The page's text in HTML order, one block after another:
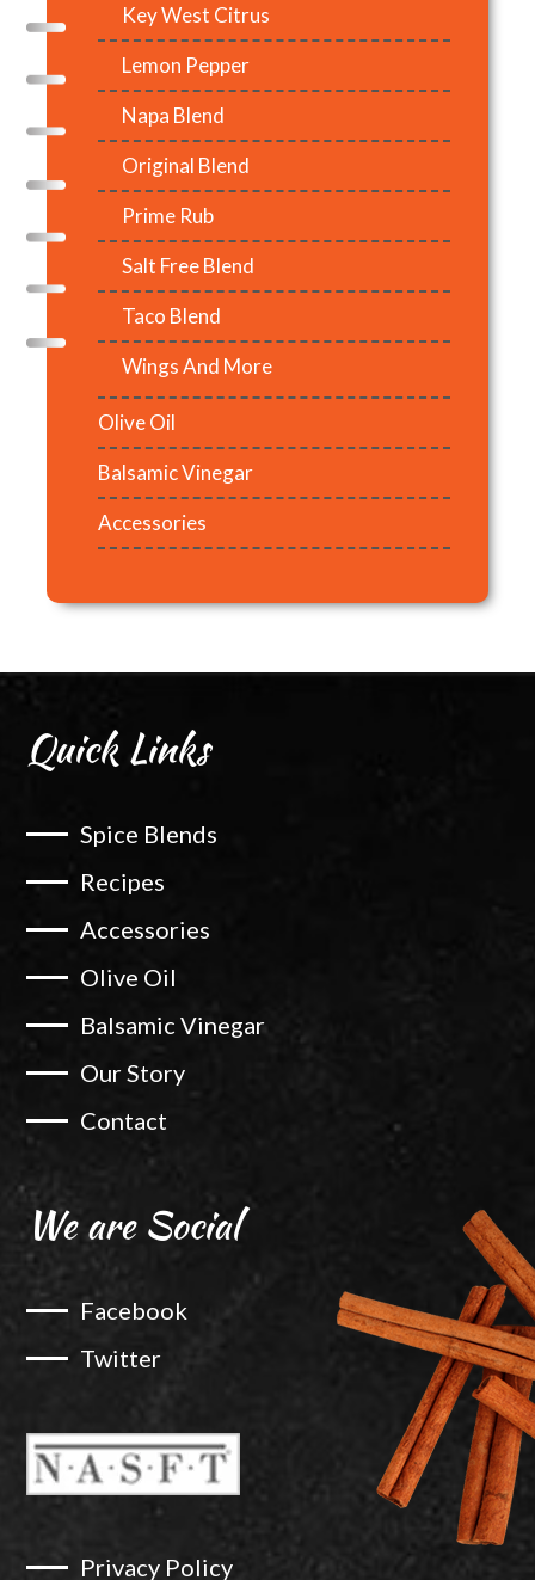
Key West Citrus
Lemon Pepper
Napa Blend
Original Blend
Prime Rub
Salt Free Blend
Taco Blend
Wings And More
Olive Oil
Balsamic Vinegar
Accessories
Quick Links
Spice Blends
Recipes
Accessories
Olive Oil
Balsamic Vinegar
Our Story
Contact
We are Social
Facebook
Twitter
Privacy Policy